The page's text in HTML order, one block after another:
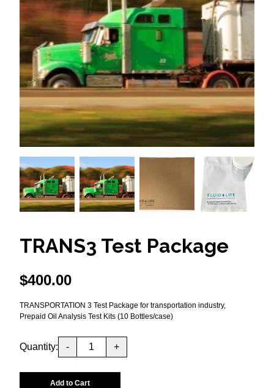
TRANS3 Test Package
$400.00
TRANSPORTATION 3 Test Package for transportation industry,
Prepaid Oil Analysis Test Kits (10 Bottles/case)
Quantity: - +
Add to Cart